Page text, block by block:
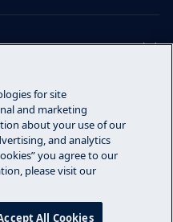
Policy
for site
and marketing
about your use of our
and analytics
you agree to our
please visit our
All Cookies